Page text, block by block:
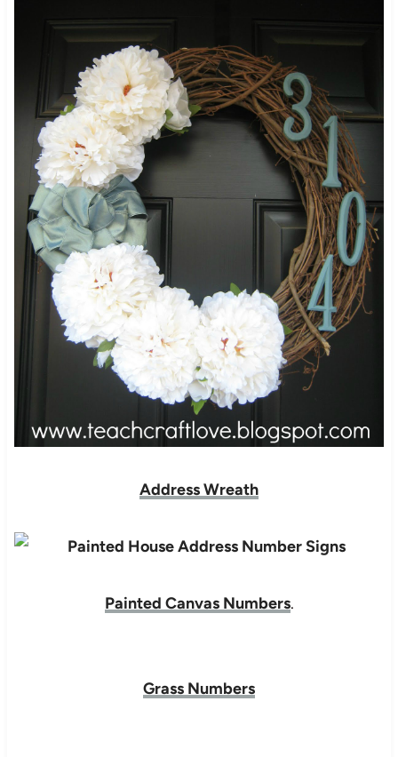
Address Wreath
Painted Canvas Numbers.
Grass Numbers